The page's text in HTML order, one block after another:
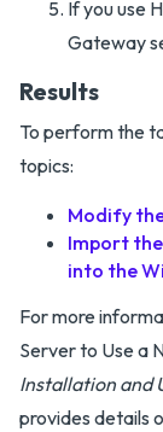
If you use
Gateway
Results
To perform the
topics:
Modify
Import
into the
For more
Server to Use a
Installation and
provides details